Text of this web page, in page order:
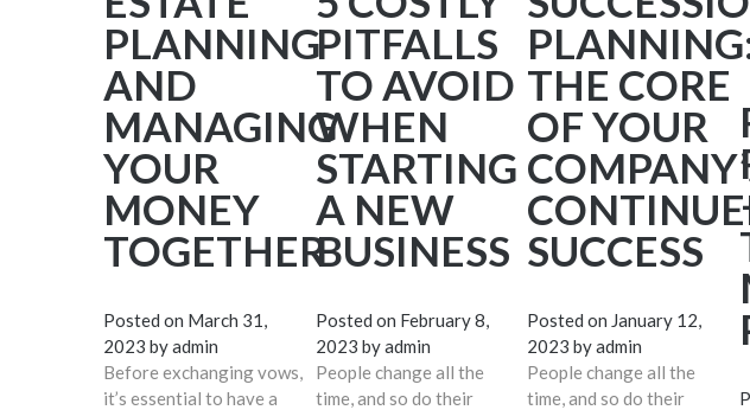
PLANNING
AND
MANAGING
YOUR
MONEY
TOGETHER
Posted on March 31,
2023 byadmin
Before exchanging vows,
it’s essential to have a
PITFALLS
TO AVOID
WHEN
STARTING
A NEW
BUSINESS
Posted on February 8,
2023 byadmin
People change all the
time, and so do their
THE CORE
OF YOUR
SUCCESS
Posted on January 12,
2023 byadmin
People change all the
time, and so do their